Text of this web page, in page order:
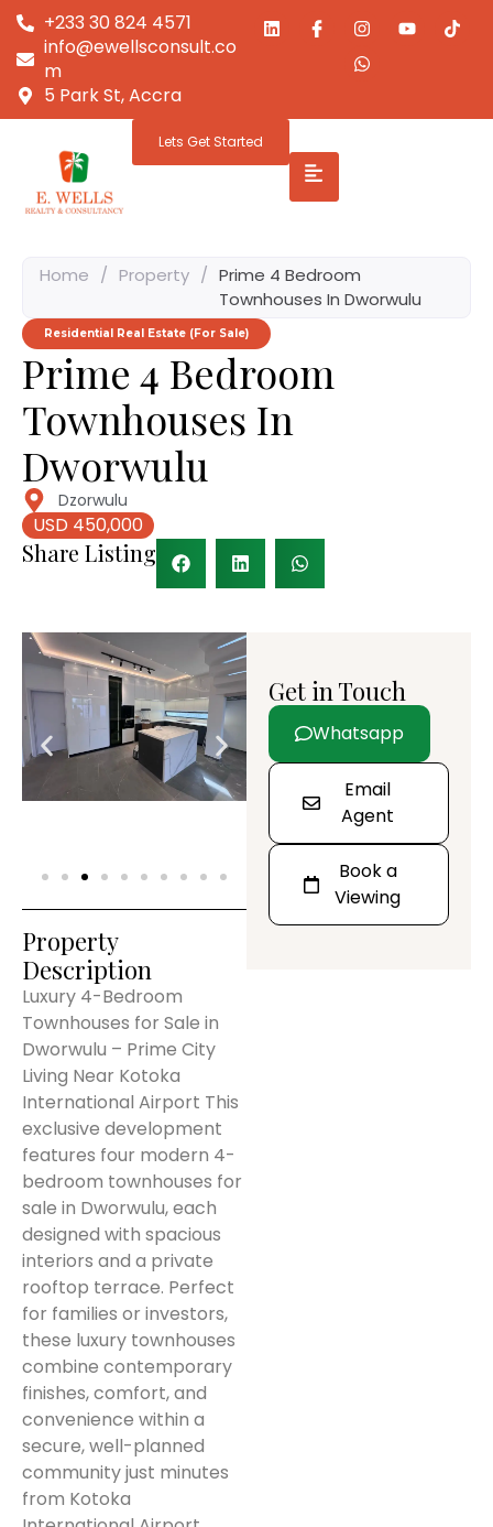
+233 30 824 4571
info@ewellsconsult.co
m
5 Park St, Accra
Lets Get Started
Home / Property / Prime 4 Bedroom
Townhouses In Dworwulu
Residential Real Estate (For Sale)
Prime 4 Bedroom
Townhouses In
Dworwulu
Dzorwulu
USD 450,000
Share Listing
Property
Description
Luxury 4-Bedroom
Townhouses for Sale in
Dworwulu – Prime City
Living Near Kotoka
International Airport This
exclusive development
features four modern 4-
bedroom townhouses for
sale in Dworwulu, each
designed with spacious
interiors and a private
rooftop terrace. Perfect
for families or investors,
these luxury townhouses
combine contemporary
finishes, comfort, and
convenience within a
secure, well-planned
community just minutes
from Kotoka
Get in Touch
Whatsapp
Email
Agent
Book a
Viewing